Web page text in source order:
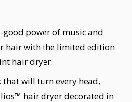
good power of music and
hair with the limited edition
hair dryer.
that will turn every head,
hair dryer decorated in